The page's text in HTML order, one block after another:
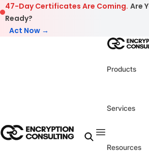
Skip to content
47-Day Certificates Are Coming. Are
Ready?
Act Now →
Products
Services
Resources